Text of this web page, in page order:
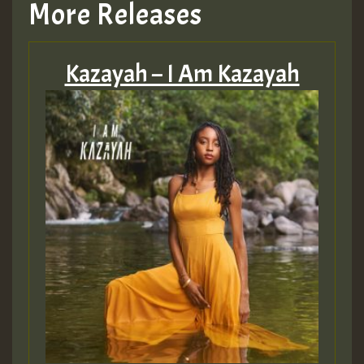
MEX 2 V ENG 3
Guest_22
Guest_805
mex 2 v ecu 0 ft
zzzzzzzzzzzzzzz5 am
Guest_805
More Releases
Kazayah – I Am Kazayah